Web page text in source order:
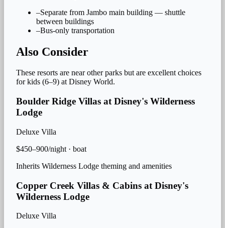
–Separate from Jambo main building — shuttle
between buildings
–Bus-only transportation
Also Consider
These resorts are near other parks but are excellent choices
forkids (6–9) at Disney World.
Boulder Ridge Villas at Disney's Wilderness
Lodge
Deluxe Villa
$450–900/night · boat
Inherits Wilderness Lodge theming and amenities
Copper Creek Villas & Cabins at Disney's
Wilderness Lodge
Deluxe Villa